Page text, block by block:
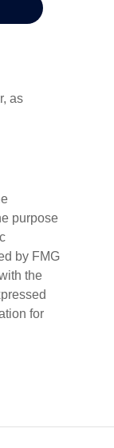
as
purpose
by FMG
the
for